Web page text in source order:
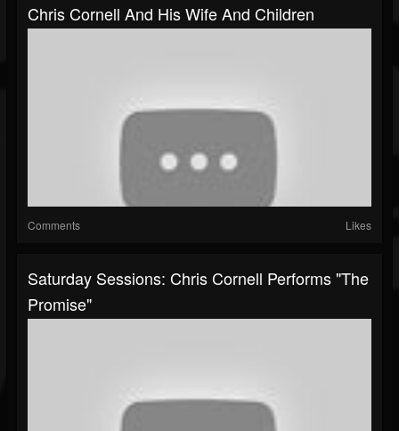
Chris Cornell And His Wife And Children
Comments Likes
Saturday Sessions: Chris Cornell Performs "The
Promise"